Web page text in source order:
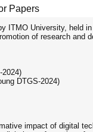
Papers
ITMO University,
of research
DTGS-2024)
impact of digital